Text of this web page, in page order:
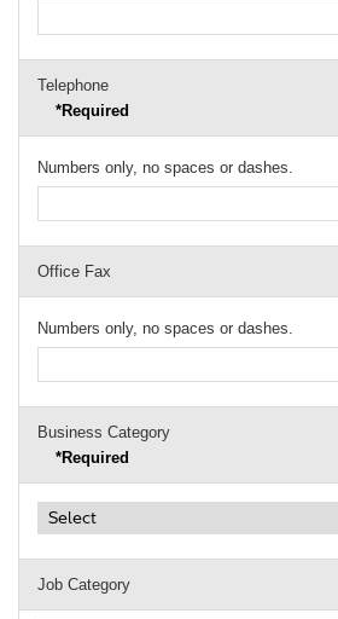
Telephone
*Required
Numbers only, no spaces or dashes.
Office Fax
Numbers only, no spaces or dashes.
Business Category
*Required
Job Category